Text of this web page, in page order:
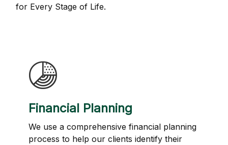
for Every Stage of Life.
Financial Planning
We use a comprehensive financial planning
process to help our clients identify their